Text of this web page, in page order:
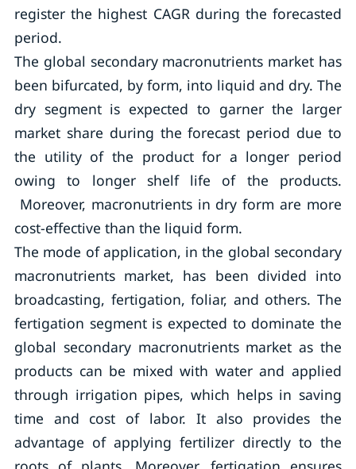
register the highest CAGR during the forecasted
period.
The global secondary macronutrients market has
been bifurcated, by form, into liquid and dry. The
dry segment is expected to garner the larger
market share during the forecast period due to
the utility of the product for a longer period
owing to longer shelf life of the products.
Moreover, macronutrients in dry form are more
cost-effective than the liquid form.
The mode of application, in the global secondary
macronutrients market, has been divided into
broadcasting, fertigation, foliar, and others. The
fertigation segment is expected to dominate the
global secondary macronutrients market as the
products can be mixed with water and applied
through irrigation pipes, which helps in saving
time and cost of labor. It also provides the
advantage of applying fertilizer directly to the